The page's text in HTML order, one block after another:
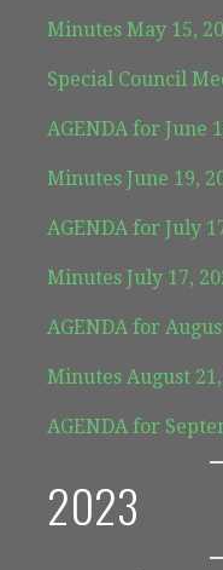
Minutes May 15,
Special Council
AGENDA for June
Minutes June 19,
AGENDA for July
Minutes July 17,
AGENDA for
Minutes August
AGENDA for
2023